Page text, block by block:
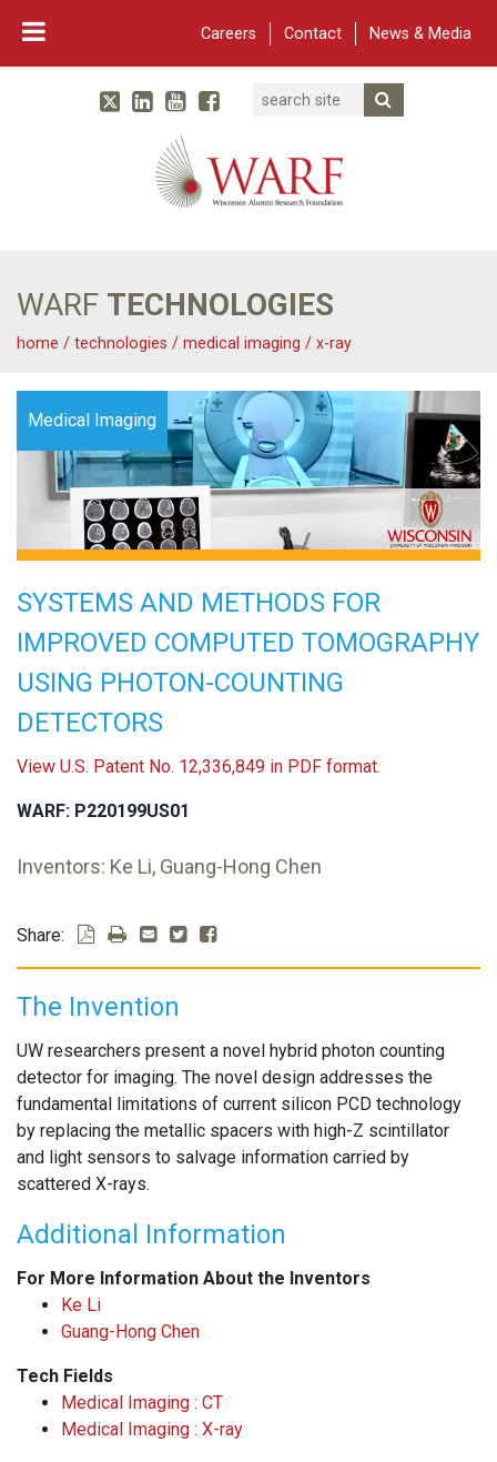
Careers Contact News & Media
Main Navigation
WARF
TwitterLinked In
YouTube
Facebook
Search
WARF TECHNOLOGIES
home / technologies / medical imaging / x-ray
Medical Imaging
SYSTEMS AND METHODS FOR
IMPROVED COMPUTED TOMOGRAPHY
USING PHOTON-COUNTING
DETECTORS
View U.S. Patent No. 12,336,849 in PDF format.
WARF: P220199US01
Inventors: Ke Li, Guang-Hong Chen
Share:
The Invention
UW researchers present a novel hybrid photon counting
detector for imaging. The novel design addresses the
fundamental limitations of current silicon PCD technology
by replacing the metallic spacers with high-Z scintillator
and light sensors to salvage information carried by
scattered X-rays.
Additional Information
For More Information About the Inventors
Ke Li
Guang-Hong Chen
Tech Fields
Medical Imaging : CT
Medical Imaging : X-ray